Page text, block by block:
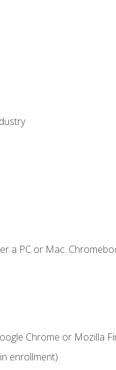
a PC or Mac.
Chrome or Mozilla
enrollment)